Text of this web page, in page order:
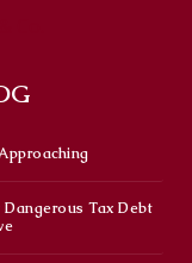
Tax Debt